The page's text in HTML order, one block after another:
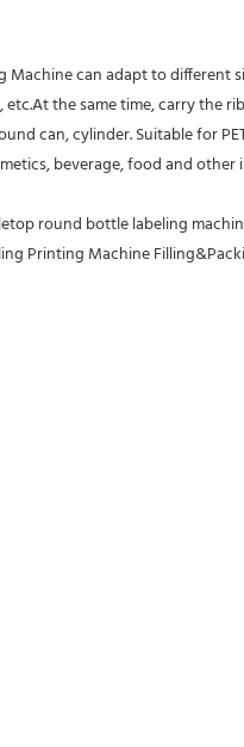
Machine can adapt to different
the same time, carry the
can, cylinder. Suitable for
beverage, food and